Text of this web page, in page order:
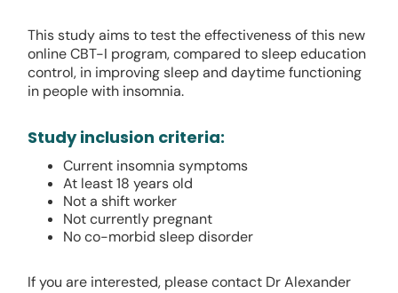
This study aims to test the effectiveness of this new
online CBT-I program, compared to sleep education
control, in improving sleep and daytime functioning
in people with insomnia.
Study inclusion criteria:
Current insomnia symptoms
At least 18 years old
Not a shift worker
Not currently pregnant
No co-morbid sleep disorder
If you are interested, please contact Dr Alexander